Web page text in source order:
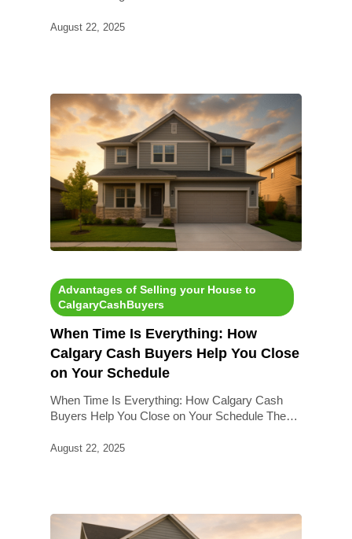
August 22, 2025
Advantages of Selling your House to
CalgaryCashBuyers
When Time Is Everything: How
Calgary Cash Buyers Help You Close
on Your Schedule
When Time Is Everything: How Calgary Cash
Buyers Help You Close on Your Schedule The…
August 22, 2025